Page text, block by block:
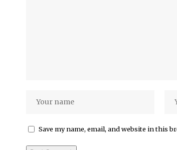
Save my name, email, and website in this